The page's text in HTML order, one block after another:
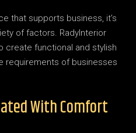
that supports business, it’s
of factors. RadyInterior
create functional and stylish
requirements of businesses
With Comfort